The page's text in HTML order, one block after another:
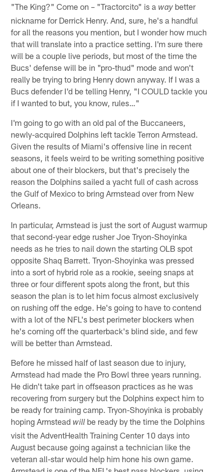
"The King?" Come on – "Tractorcito" is awaybetter
nickname for Derrick Henry. And, sure, he's a handful
for all the reasons you mention, but I wonder how much
that will translate into a practice setting. I'm sure there
will be a couple live periods, but most of the time the
Bucs' defense will be in "pro-thud" mode and won't
really be trying to bring Henry down anyway. If I was a
Bucs defender I'd be telling Henry, "I COULD tackle you
if I wanted to but, you know, rules…"
I'm going to go with an old pal of the Buccaneers,
newly-acquired Dolphins left tackle Terron Armstead.
Given the results of Miami's offensive line in recent
seasons, it feels weird to be writing something positive
about one of their blockers, but that's precisely the
reason the Dolphins sailed a yacht full of cash across
the Gulf of Mexico to bring Armstead over from New
Orleans.
In particular, Armstead is just the sort of August warmup
that second-year edge rusher Joe Tryon-Shoyinka
needs as he tries to nail down the starting OLB spot
opposite Shaq Barrett. Tryon-Shoyinka was pressed
into a sort of hybrid role as a rookie, seeing snaps at
three or four different spots along the front, but this
season the plan is to let him focus almost exclusively
on rushing off the edge. He's going to have to contend
with a lot of the NFL's best perimeter blockers when
he's coming off the quarterback's blind side, and few
will be better than Armstead.
Before he missed half of last season due to injury,
Armstead had made the Pro Bowl three years running.
He didn't take part in offseason practices as he was
recovering from surgery but the Dolphins expect him to
be ready for training camp. Tryon-Shoyinka is probably
hoping Armsteadwill be ready by the time the Dolphins
visit the AdventHealth Training Center 10 days into
August because going against a technician like the
veteran all-star would help him hone his own game.